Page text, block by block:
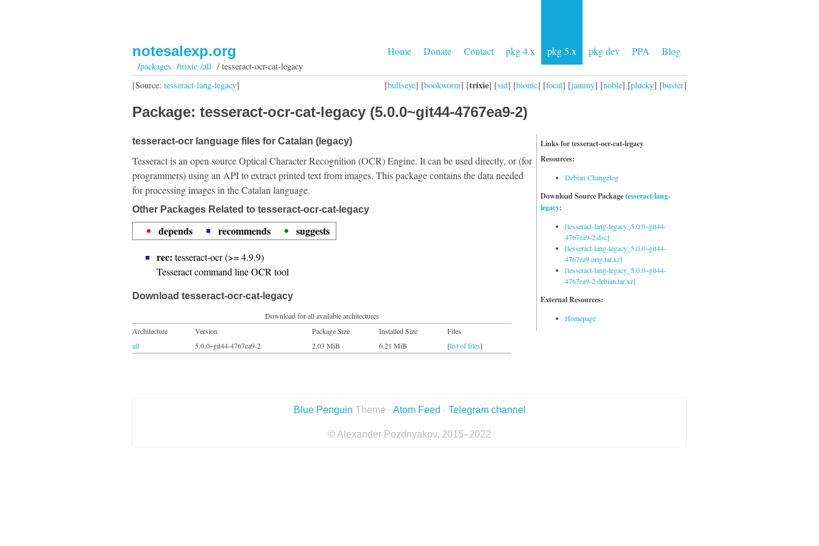
Home Donate Contact pkg 4.x pkg 5.x pkg dev PPA Blog
notesalexp.org
/packages /trixie /all/ tesseract-ocr-cat-legacy
[bullseye] [bookworm] [trixie] [sid] [bionic] [focal] [jammy] [noble] [plucky] [buster]
[Source: tesseract-lang-legacy]
Package: tesseract-ocr-cat-legacy (5.0.0~git44-4767ea9-2)
Links for tesseract-ocr-cat-legacy
Resources:
Debian Changelog
Download Source Packagetesseract-lang-
legacy:
[tesseract-lang-legacy_5.0.0~git44-
4767ea9-2.dsc]
[tesseract-lang-legacy_5.0.0~git44-
4767ea9.orig.tar.xz]
[tesseract-lang-legacy_5.0.0~git44-
4767ea9-2.debian.tar.xz]
External Resources:
Homepage
tesseract-ocr language files for Catalan (legacy)
Tesseract is an open source Optical Character Recognition (OCR) Engine. It can be used directly, or (for
programmers) using an API to extract printed text from images. This package contains the data needed
for processing images in the Catalan language.
Other Packages Related to tesseract-ocr-cat-legacy
depends recommends
suggests
rec: tesseract-ocr (>= 4.9.9)
Tesseract command line OCR tool
Download tesseract-ocr-cat-legacy
Download for all available architectures
Architecture
Version Package Size Installed Size
Files
all
5.0.0~git44-4767ea9-2 2.03 MiB 6.21 MiB [list of files]
Blue Penguin Theme · Atom Feed · Telegram channel
© Alexander Pozdnyakov, 2015–2022